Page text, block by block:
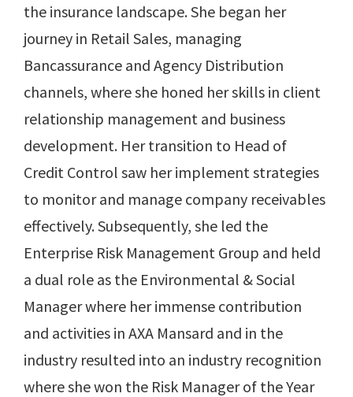
the insurance landscape. She began her
journey in Retail Sales, managing
Bancassurance and Agency Distribution
channels, where she honed her skills in client
relationship management and business
development. Her transition to Head of
Credit Control saw her implement strategies
to monitor and manage company receivables
effectively. Subsequently, she led the
Enterprise Risk Management Group and held
a dual role as the Environmental & Social
Manager where her immense contribution
and activities in AXA Mansard and in the
industry resulted into an industry recognition
where she won the Risk Manager of the Year